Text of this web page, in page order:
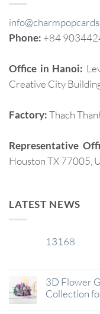
Phone: +84
Office in Hanoi:
Creative City
Factory:Thach
Representative
Houston TX 77005,
LATEST NEWS
13168
3D Flower
Collection